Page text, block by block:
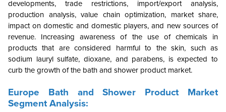
developments, trade restrictions, import/export analysis,
production analysis, value chain optimization, market share,
impact on domestic and domestic players, and new sources of
revenue.
Increasing awareness of the use of chemicals in
products that are considered harmful to the skin, such as
sodium lauryl sulfate, dioxane, and parabens, is expected to
curb the growth of the bath and shower product market.
Europe Bath and Shower Product Market
Segment Analysis: